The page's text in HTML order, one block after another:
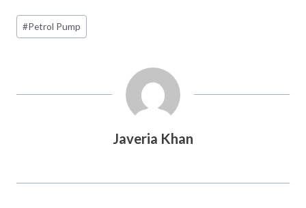
Post
Tags:
#Petrol Pump
Javeria Khan